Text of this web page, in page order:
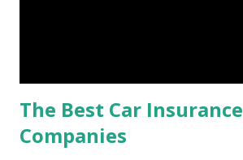
The Best Car Insurance
Companies